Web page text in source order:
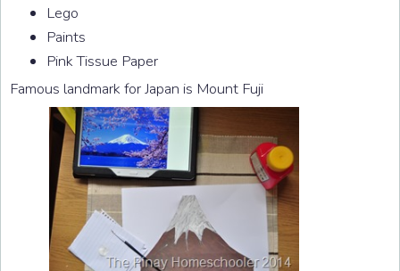
Lego
Paints
Pink Tissue Paper
Famous landmark for Japan is Mount Fuji